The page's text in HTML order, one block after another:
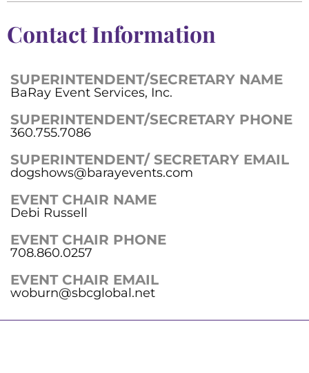
Contact Information
SUPERINTENDENT/SECRETARY NAME
BaRay Event Services, Inc.
SUPERINTENDENT/SECRETARY PHONE
360.755.7086
SUPERINTENDENT/ SECRETARY EMAIL
dogshows@barayevents.com
EVENT CHAIR NAME
Debi Russell
EVENT CHAIR PHONE
708.860.0257
EVENT CHAIR EMAIL
woburn@sbcglobal.net